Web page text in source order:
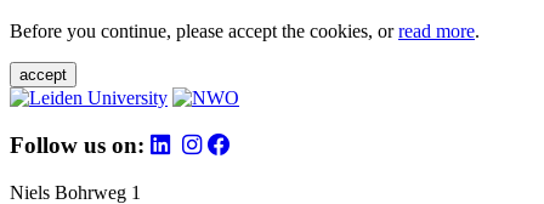
Before you continue, please accept the cookies, orread more.
accept
Follow us on:
Niels Bohrweg 1